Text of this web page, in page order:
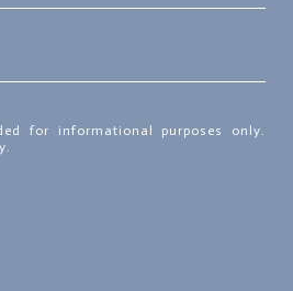
for informational purposes only.